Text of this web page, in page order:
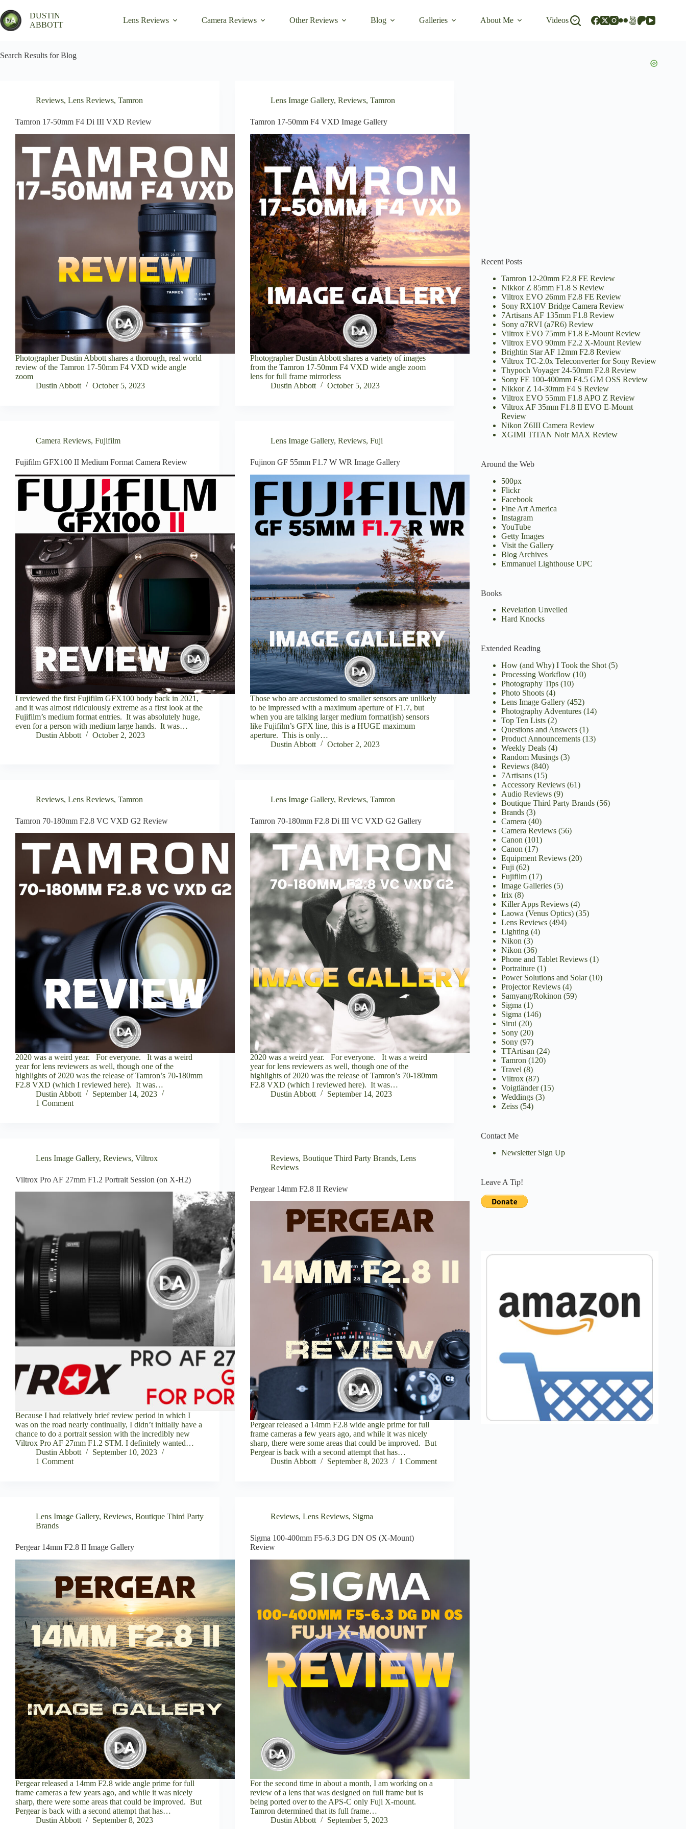
to
content
DUSTIN
ABBOTT
Lens Reviews Camera Reviews Other Reviews Blog Galleries About Me Videos
Search Results for Blog
Reviews, Lens Reviews, Tamron
Tamron 17-50mm F4 Di III VXD Review
Photographer Dustin Abbott shares a thorough, real world
review of the Tamron 17-50mm F4 VXD wide angle
zoom
Dustin Abbott
October 5, 2023
Lens Image Gallery,Reviews,Tamron
Tamron 17-50mm F4 VXD Image Gallery
Photographer Dustin Abbott shares a variety of images
from the Tamron 17-50mm F4 VXD wide angle zoom
lens for full frame mirrorless
Dustin Abbott
October 5, 2023
Camera Reviews, Fujifilm
Fujifilm GFX100 II Medium Format Camera Review
I reviewed the first Fujifilm GFX100 body back in 2021,
and it was almost ridiculously extreme as a first look at the
Fujifilm’s medium format entries. It was absolutely huge,
even for a person with medium large hands. It was…
Dustin Abbott
October 2, 2023
Lens Image Gallery,Reviews,Fuji
Fujinon GF 55mm F1.7 W WR Image Gallery
Those who are accustomed to smaller sensors are unlikely
to be impressed with a maximum aperture of F1.7, but
when you are talking larger medium format(ish) sensors
like Fujifilm’s GFX line, this is a HUGE maximum
aperture. This is only…
Dustin Abbott
October 2, 2023
Reviews, Lens Reviews, Tamron
Tamron 70-180mm F2.8 VC VXD G2 Review
2020 was a weird year. For everyone. It was a weird
year for lens reviewers as well, though one of the
highlights of 2020 was the release of Tamron’s 70-180mm
F2.8 VXD (which I reviewed here). It was…
Dustin Abbott
September 14, 2023
1 Comment
Lens Image Gallery,Reviews,Tamron
Tamron 70-180mm F2.8 Di III VC VXD G2 Gallery
2020 was a weird year. For everyone. It was a weird
year for lens reviewers as well, though one of the
highlights of 2020 was the release of Tamron’s 70-180mm
F2.8 VXD (which I reviewed here). It was…
Dustin Abbott
September 14, 2023
Lens Image Gallery, Reviews, Viltrox
Viltrox Pro AF 27mm F1.2 Portrait Session (on X-H2)
Because I had relatively brief review period in which I
was on the road nearly continually, I didn’t initially have a
chance to do a portrait session with the incredibly new
Viltrox Pro AF 27mm F1.2 STM. I definitely wanted…
Dustin Abbott
September 10, 2023
1 Comment
Reviews,Boutique Third Party Brands,Lens
Reviews
Pergear 14mm F2.8 II Review
Pergear released a 14mm F2.8 wide angle prime for full
frame cameras a few years ago, and while it was nicely
sharp, there were some areas that could be improved. But
Pergear is back with a second attempt that has…
Dustin Abbott
September 8, 2023 1 Comment
Lens Image Gallery, Reviews, Boutique Third Party
Brands
Pergear 14mm F2.8 II Image Gallery
Pergear released a 14mm F2.8 wide angle prime for full
frame cameras a few years ago, and while it was nicely
sharp, there were some areas that could be improved. But
Pergear is back with a second attempt that has…
Dustin Abbott
September 8, 2023
Reviews,Lens Reviews, Sigma
Sigma 100-400mm F5-6.3 DG DN OS (X-Mount)
Review
For the second time in about a month, I am working on a
review of a lens that was designed on full frame but is
being ported over to the APS-C only Fuji X-mount.
Tamron determined that its full frame…
Dustin Abbott
September 5, 2023
Recent Posts
Tamron 12-20mm F2.8 FE Review
Nikkor Z 85mm F1.8 S Review
Viltrox EVO 26mm F2.8 FE Review
Sony RX10V Bridge Camera Review
7Artisans AF 135mm F1.8 Review
Sony α7RVI (a7R6) Review
Viltrox EVO 75mm F1.8 E-Mount Review
Viltrox EVO 90mm F2.2 X-Mount Review
Brightin Star AF 12mm F2.8 Review
Viltrox TC-2.0x Teleconverter for Sony Review
Thypoch Voyager 24-50mm F2.8 Review
Sony FE 100-400mm F4.5 GM OSS Review
Nikkor Z 14-30mm F4 S Review
Viltrox EVO 55mm F1.8 APO Z Review
Viltrox AF 35mm F1.8 II EVO E-Mount
Review
Nikon Z6III Camera Review
XGIMI TITAN Noir MAX Review
Around the Web
500px
Flickr
Facebook
Fine Art America
Instagram
YouTube
Getty Images
Visit the Gallery
Blog Archives
Emmanuel Lighthouse UPC
Books
Revelation Unveiled
Hard Knocks
Extended Reading
How (and Why) I Took the Shot(5)
Processing Workflow(10)
Photography Tips(10)
Photo Shoots(4)
Lens Image Gallery(452)
Photography Adventures(14)
Top Ten Lists(2)
Questions and Answers(1)
Product Announcements(13)
Weekly Deals(4)
Random Musings(3)
Reviews(840)
7Artisans(15)
Accessory Reviews(61)
Audio Reviews(9)
Boutique Third Party Brands(56)
Brands(3)
Camera (40)
Camera Reviews(56)
Canon (101)
Canon (17)
Equipment Reviews(20)
Fuji (62)
Fujifilm(17)
Image Galleries(5)
Irix(8)
Killer Apps Reviews(4)
Laowa (Venus Optics)(35)
Lens Reviews(494)
Lighting(4)
Nikon (3)
Nikon (36)
Phone and Tablet Reviews(1)
Portraiture(1)
Power Solutions and Solar(10)
Projector Reviews(4)
Samyang/Rokinon (59)
Sigma (1)
Sigma (146)
Sirui (20)
Sony(20)
Sony(97)
TTArtisan (24)
Tamron (120)
Travel (8)
Viltrox(87)
Voigtländer(15)
Weddings(3)
Zeiss(54)
Contact Me
Newsletter Sign Up
Leave A Tip!